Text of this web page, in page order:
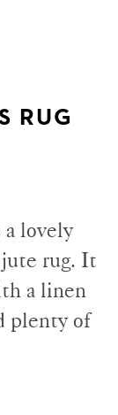
RUG
a lovely
rug. It
a linen
plenty of